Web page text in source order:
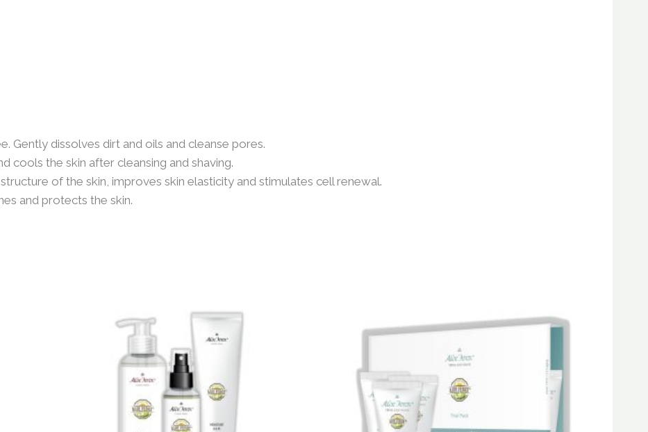
Gently dissolves dirt and oils and cleanse pores.
cools the skin after cleansing and shaving.
of the skin, improves skin elasticity and stimulates cell renewal.
and protects the skin.